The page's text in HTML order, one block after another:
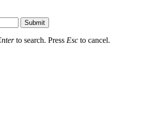
Submit
to search. Press Esc to cancel.